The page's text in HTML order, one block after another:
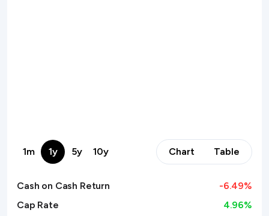
1m 1y 5y 10y Chart Table
Cash on Cash Return -6.49%
Cap Rate
4.96%